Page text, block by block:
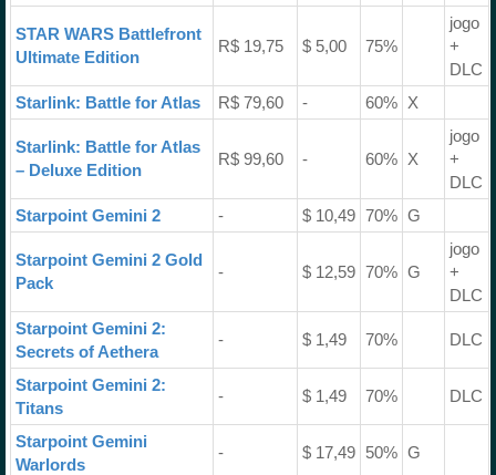
STAR WARS Battlefront
Ultimate Edition
R$ 19,75 $ 5,00 75%
jogo
+
DLC
Starlink: Battle for Atlas
R$ 79,60 - 60% X
Starlink: Battle for Atlas
– Deluxe Edition
R$ 99,60 - 60% X
jogo
+
DLC
Starpoint Gemini 2
- $ 10,49 70% G
Starpoint Gemini 2 Gold
Pack
- $ 12,59 70% G
jogo
+
DLC
Starpoint Gemini 2:
Secrets of Aethera
- $ 1,49 70% DLC
Starpoint Gemini 2:
Titans
- $ 1,49 70% DLC
Starpoint Gemini
Warlords
- $ 17,49 50% G